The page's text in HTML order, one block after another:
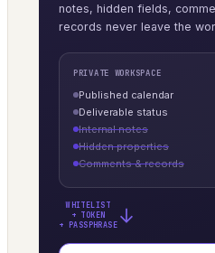
notes, hidden fields,
records never leave the
PRIVATE WORKSPACE
Published calendar
Deliverable status
Internal notes
Hidden properties
Comments & records
WHITELIST
+ TOKEN
+ PASSPHRASE →